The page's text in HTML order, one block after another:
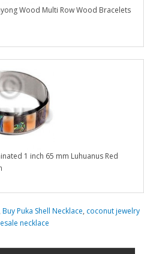
Wood Multi Row Wood Bracelets
1 inch 65 mm Luhuanus Red
Buy Puka Shell Necklace, coconut jewelry
necklace